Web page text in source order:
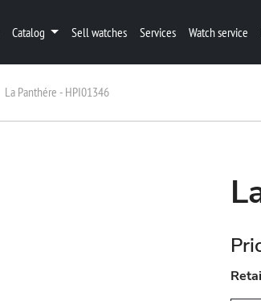
Catalog Sell watches Services Watch service
La Panthére - HPI01346